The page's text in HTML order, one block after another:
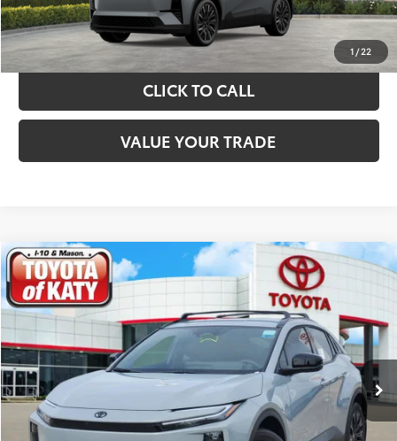
1 /22
CALCULATE YOUR PAYMENT
CLICK TO CALL
VALUE YOUR TRADE
2026Toyota C-HRXSE
Price Drop
JTMAAAAD6TJ016212Stock:K56518Model:2419
In Stock Ext. Int.
$44,024
TOYOTA OF KATY PRICE
More
GET YOUR DRIVE OUT PRICE
CALCULATE YOUR PAYMENT
Compare Vehicle